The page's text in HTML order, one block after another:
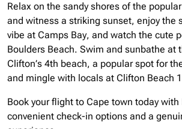
Relax on the sandy shores of the
and witness a striking sunset, enjoy the
vibe at Camps Bay, and watch the cute
Boulders Beach. Swim and sunbathe at
Clifton’s 4th beach, a popular spot for
and mingle with locals at Clifton Beach
Book your flight to Cape town today with
convenient check-in options and a